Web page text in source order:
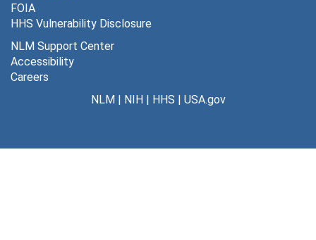
FOIA
HHS Vulnerability Disclosure
NLM Support Center
Accessibility
Careers
NLM| NIH| HHS | USA.gov